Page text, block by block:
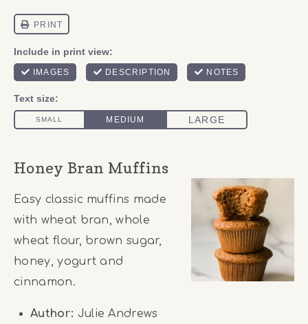
Honey Bran Muffins
Easy classic muffins made
with wheat bran, whole
wheat flour, brown sugar,
honey, yogurt and
cinnamon.
Author: Julie Andrews